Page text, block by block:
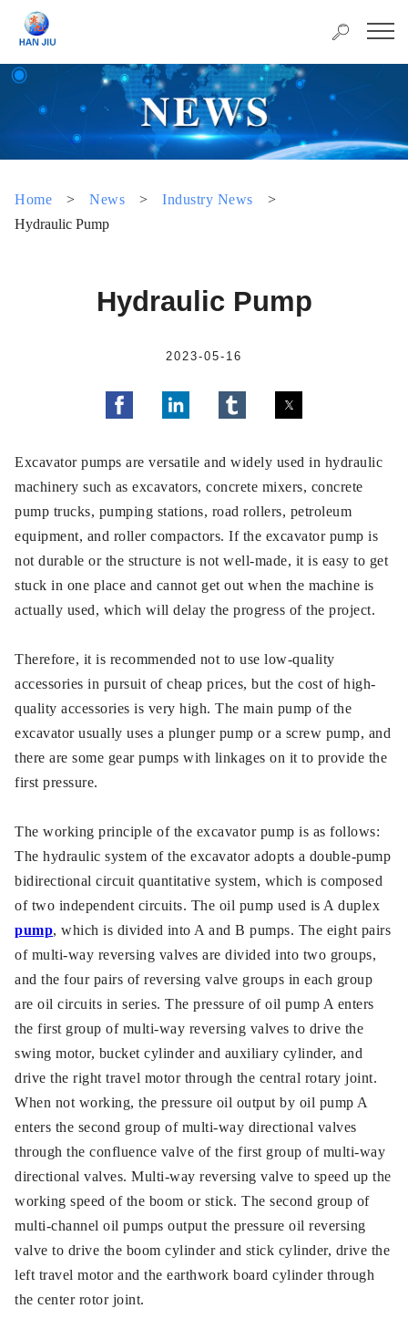
Home > News > Industry News
>
Hydraulic Pump
Hydraulic Pump
2023-05-16
Excavator pumps are versatile and widely used in hydraulic
machinery such as excavators, concrete mixers, concrete
pump trucks, pumping stations, road rollers, petroleum
equipment, and roller compactors. If the excavator pump is
not durable or the structure is not well-made, it is easy to get
stuck in one place and cannot get out when the machine is
actually used, which will delay the progress of the project.
Therefore, it is recommended not to use low-quality
accessories in pursuit of cheap prices, but the cost of high-
quality accessories is very high. The main pump of the
excavator usually uses a plunger pump or a screw pump, and
there are some gear pumps with linkages on it to provide the
first pressure.
The working principle of the excavator pump is as follows:
The hydraulic system of the excavator adopts a double-pump
bidirectional circuit quantitative system, which is composed
of two independent circuits. The oil pump used is A duplex
pump, which is divided into A and B pumps. The eight pairs
of multi-way reversing valves are divided into two groups,
and the four pairs of reversing valve groups in each group
are oil circuits in series. The pressure of oil pump A enters
the first group of multi-way reversing valves to drive the
swing motor, bucket cylinder and auxiliary cylinder, and
drive the right travel motor through the central rotary joint.
When not working, the pressure oil output by oil pump A
enters the second group of multi-way directional valves
through the confluence valve of the first group of multi-way
directional valves. Multi-way reversing valve to speed up the
working speed of the boom or stick. The second group of
multi-channel oil pumps output the pressure oil reversing
valve to drive the boom cylinder and stick cylinder, drive the
left travel motor and the earthwork board cylinder through
the center rotor joint.